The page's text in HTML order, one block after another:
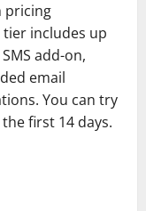
pricing
tier includes up
add-on,
email
You can try
first 14 days.